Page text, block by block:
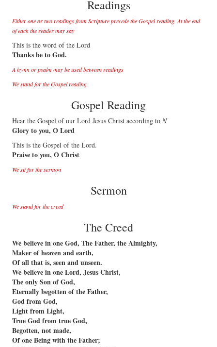
Readings
Either one or two readings from Scripture precede the Gospel reading. At the end
of each the reader may say
This is the word of the Lord
Thanks be to God.
A hymn or psalm may be used between readings
We stand for the Gospel reading
Gospel Reading
Hear the Gospel of our Lord Jesus Christ according to N
Glory to you, O Lord
This is the Gospel of the Lord.
Praise to you, O Christ
We sit for the sermon
Sermon
We stand for the creed
The Creed
We believe in one God, The Father, the Almighty,
Maker of heaven and earth,
Of all that is, seen and unseen.
We believe in one Lord, Jesus Christ,
The only Son of God,
Eternally begotten of the Father,
God from God,
Light from Light,
True God from true God,
Begotten, not made,
Of one Being with the Father;